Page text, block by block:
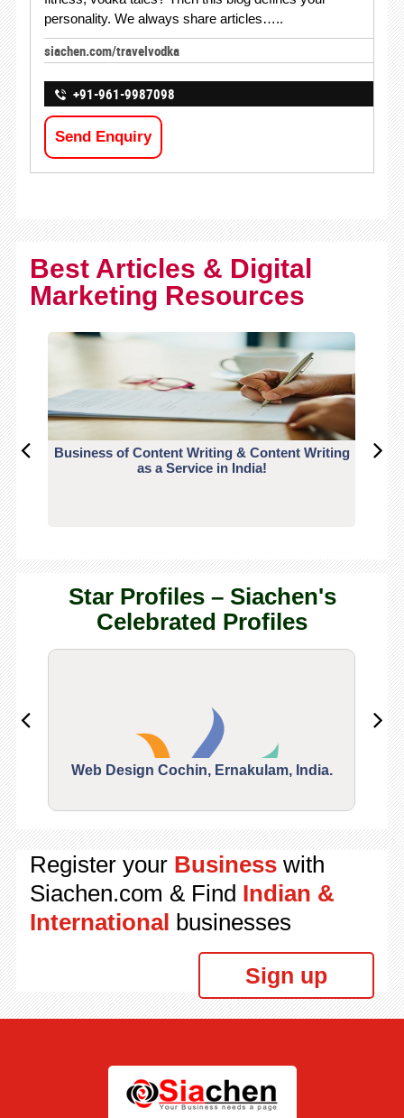
personality. We always share articles…..
siachen.com/travelvodka
+91-961-9987098
Send Enquiry
Best Articles & Digital
Marketing Resources
Business of Content Writing & Content Writing
as a Service in India!
Star Profiles – Siachen's
Celebrated Profiles
Web Design Cochin, Ernakulam, India.
Register your Businesswith
Siachen.com & Find Indian &
International businesses
Sign up